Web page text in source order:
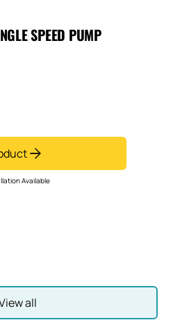
SPEED PUMP
Available
all